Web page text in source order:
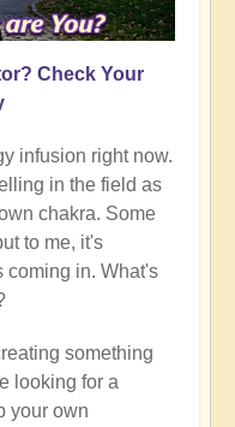
Check Your
infusion right now.
in the field as
chakra. Some
to me, it's
coming in. What's
something
looking for a
your own